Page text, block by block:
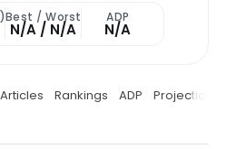
Best / Worst
N/A / N/A
ADP
N/A
Articles Rankings ADP Projections